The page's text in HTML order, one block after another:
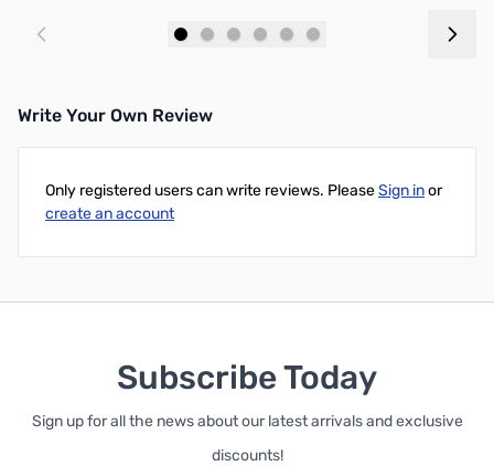
Write Your Own Review
Only registered users can write reviews. PleaseSign inor
create an account
Subscribe Today
Sign up for all the news about our latest arrivals and exclusive
discounts!